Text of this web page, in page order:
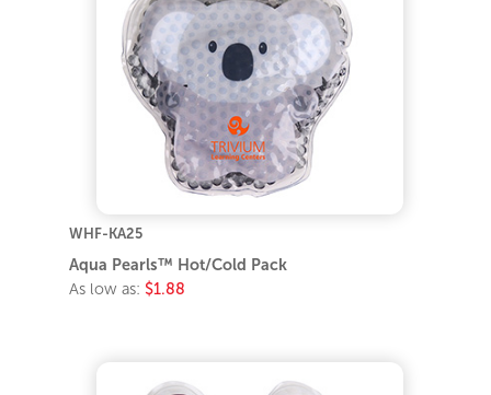
WHF-KA25
Aqua Pearls™ Hot/Cold Pack
As low as: $1.88